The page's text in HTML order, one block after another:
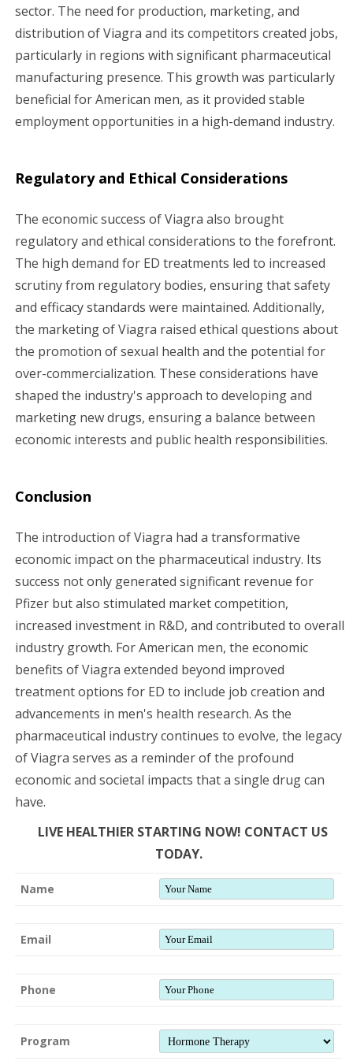
sector. The need for production, marketing, and
distribution of Viagra and its competitors created jobs,
particularly in regions with significant pharmaceutical
manufacturing presence. This growth was particularly
beneficial for American men, as it provided stable
employment opportunities in a high-demand industry.
Regulatory and Ethical Considerations
The economic success of Viagra also brought
regulatory and ethical considerations to the forefront.
The high demand for ED treatments led to increased
scrutiny from regulatory bodies, ensuring that safety
and efficacy standards were maintained. Additionally,
the marketing of Viagra raised ethical questions about
the promotion of sexual health and the potential for
over-commercialization. These considerations have
shaped the industry's approach to developing and
marketing new drugs, ensuring a balance between
economic interests and public health responsibilities.
Conclusion
The introduction of Viagra had a transformative
economic impact on the pharmaceutical industry. Its
success not only generated significant revenue for
Pfizer but also stimulated market competition,
increased investment in R&D, and contributed to overall
industry growth. For American men, the economic
benefits of Viagra extended beyond improved
treatment options for ED to include job creation and
advancements in men's health research. As the
pharmaceutical industry continues to evolve, the legacy
of Viagra serves as a reminder of the profound
economic and societal impacts that a single drug can
have.
LIVE HEALTHIER STARTING NOW! CONTACT US
TODAY.
Name
Email
Phone
Program